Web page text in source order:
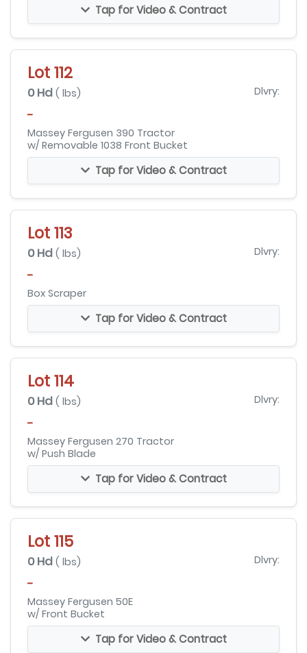
Tap for Video & Contract
Lot 112
0 Hd ( lbs) Dlvry:
-
Massey Fergusen 390 Tractor
w/ Removable 1038 Front Bucket
Tap for Video & Contract
Lot 113
0 Hd ( lbs) Dlvry:
-
Box Scraper
Tap for Video & Contract
Lot 114
0 Hd ( lbs) Dlvry:
-
Massey Fergusen 270 Tractor
w/ Push Blade
Tap for Video & Contract
Lot 115
0 Hd ( lbs) Dlvry:
-
Massey Fergusen 50E
w/ Front Bucket
Tap for Video & Contract